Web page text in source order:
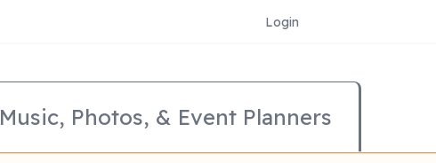
Login
Music, Photos, & Event Planners